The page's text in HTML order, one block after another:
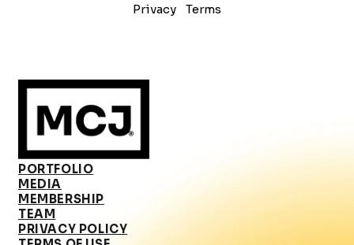
Privacy
Terms
PORTFOLIO
MEDIA
MEMBERSHIP
TEAM
PRIVACY POLICY